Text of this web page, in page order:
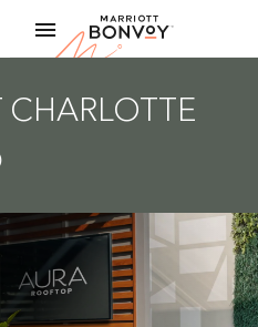
Marriott
CHARLOTTE